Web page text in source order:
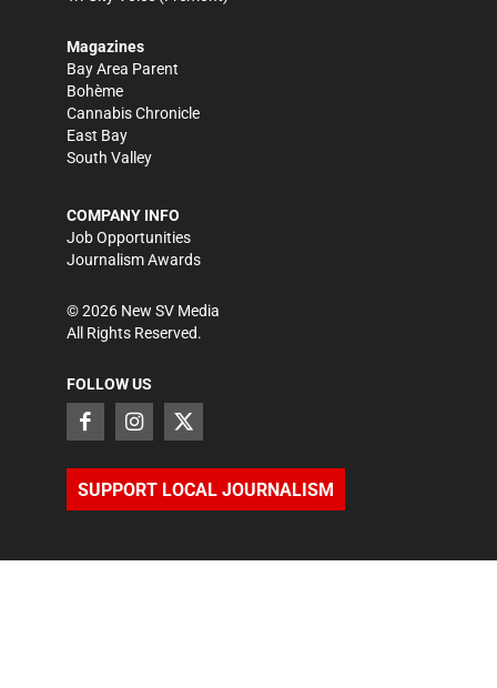
Magazines
Bay Area Parent
Bohème
Cannabis Chronicle
East Bay
South Valley
COMPANY INFO
Job Opportunities
Journalism Awards
©2026 New SV Media
All Rights Reserved.
FOLLOW US
SUPPORT LOCAL JOURNALISM